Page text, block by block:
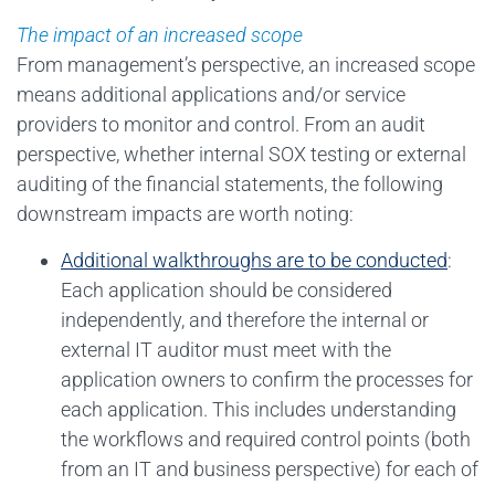
The impact of an increased scope
From management’s perspective, an increased scope
means additional applications and/or service
providers to monitor and control. From an audit
perspective, whether internal SOX testing or external
auditing of the financial statements, the following
downstream impacts are worth noting:
Additional walkthroughs are to be conducted:
Each application should be considered
independently, and therefore the internal or
external IT auditor must meet with the
application owners to confirm the processes for
each application. This includes understanding
the workflows and required control points (both
from an IT and business perspective) for each of